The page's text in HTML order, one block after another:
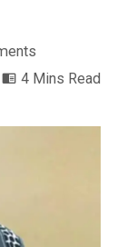
4 Mins Read